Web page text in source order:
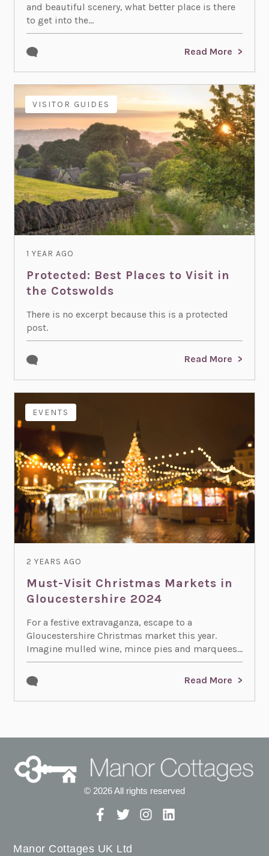
and beautiful scenery, what better place is there
to get into the...
Read More
ACTIVITIES
EVENTS
VISITOR GUIDES
1 YEAR AGO
Protected: Best Places to Visit in
the Cotswolds
There is no excerpt because this is a protected
post.
Read More
EVENTS
2 YEARS AGO
Must-Visit Christmas Markets in
Gloucestershire 2024
For a festive extravaganza, escape to a
Gloucestershire Christmas market this year.
Imagine mulled wine, mince pies and marquees...
Read More
© 2026 All rights reserved
Manor Cottages UK Ltd